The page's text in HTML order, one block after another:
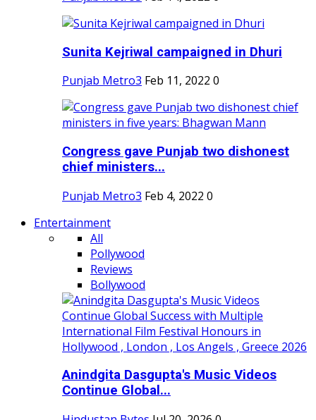
Sunita Kejriwal campaigned in Dhuri
Punjab Metro3 Feb 11, 2022 0
Congress gave Punjab two dishonest
chief ministers...
Punjab Metro3 Feb 4, 2022 0
Entertainment
All
Pollywood
Reviews
Bollywood
Anindgita Dasgupta's Music Videos
Continue Global...